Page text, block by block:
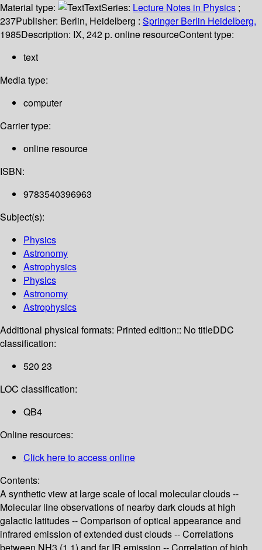
Material type:
TextSeries: Lecture Notes in Physics ;
237Publisher: Berlin, Heidelberg : Springer Berlin Heidelberg,
1985Description: IX, 242 p. online resourceContent type:
text
Media type:
computer
Carrier type:
online resource
ISBN:
9783540396963
Subject(s):
Physics
Astronomy
Astrophysics
Physics
Astronomy
Astrophysics
Additional physical formats: Printed edition:: No titleDDC
classification:
520 23
LOC classification:
QB4
Online resources:
Click here to access online
Contents:
A synthetic view at large scale of local molecular clouds --
Molecular line observations of nearby dark clouds at high
galactic latitudes -- Comparison of optical appearance and
infrared emission of extended dust clouds -- Correlations